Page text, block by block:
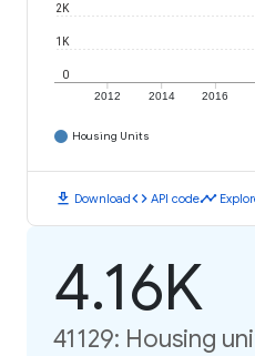
2012 2014 2016
0
1K
2K
Housing Units
download Downloadcode API codetimeline
4.16K
41129: Housing